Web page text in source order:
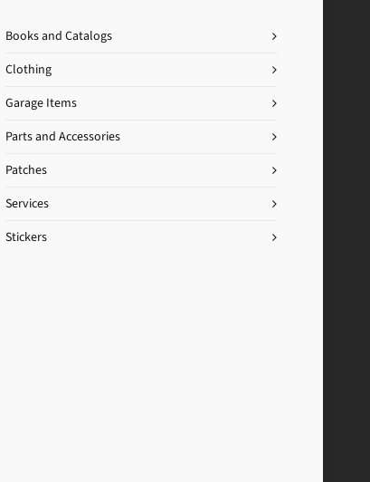
Books and Catalogs
Clothing
Garage Items
Parts and Accessories
Patches
Services
Stickers